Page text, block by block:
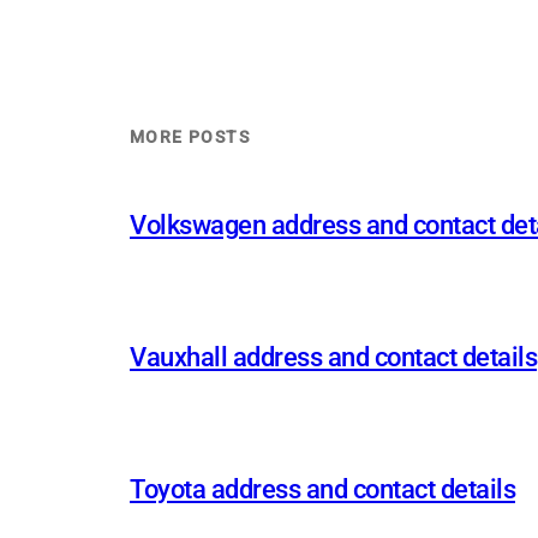
MORE POSTS
Volkswagen address and contact
Vauxhall address and contact details
Toyota address and contact details